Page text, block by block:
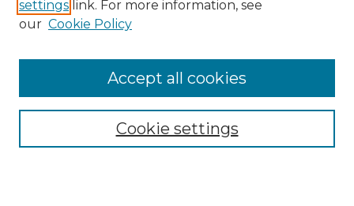
Enter search terms:
Select context to search:
Advanced Search
settings link. For more information, see
our Cookie Policy
Cookie settings
Accept all cookies